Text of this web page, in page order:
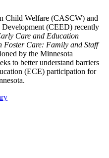
Child Welfare (CASCW) and
(CEED) recently
Care and Education
Care: Family and Staff
by the Minnesota
to better understand barriers
(ECE) participation for